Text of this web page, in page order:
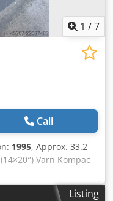
1 /7
Call
1995, Approx. 33.2
Varn Kompac
Csdpfozau Unjx
Available: at short
Listing